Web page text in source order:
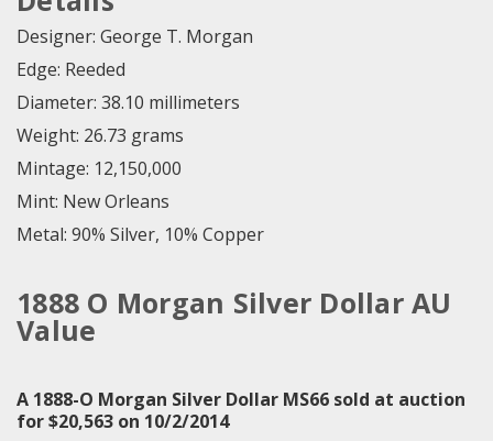
Designer: George T. Morgan
Edge: Reeded
Diameter: 38.10 millimeters
Weight: 26.73 grams
Mintage: 12,150,000
Mint: New Orleans
Metal: 90% Silver, 10% Copper
1888 O Morgan Silver Dollar AU
Value
A 1888-O Morgan Silver Dollar MS66 sold at auction
for $20,563 on 10/2/2014